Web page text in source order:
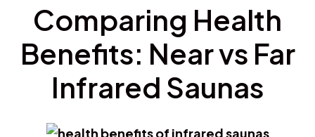
Comparing Health
Benefits: Near vs Far
Infrared Saunas